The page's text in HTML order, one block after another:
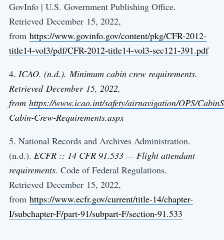
GovInfo | U.S. Government Publishing Office.
Retrieved December 15, 2022,
from https://www.govinfo.gov/content/pkg/CFR-2012-
title14-vol3/pdf/CFR-2012-title14-vol3-sec121-391.pdf
4. ICAO. (n.d.). Minimum cabin crew requirements.
Retrieved December 15, 2022,
from https://www.icao.int/safety/airnavigation/OPS/
Cabin-Crew-Requirements.aspx
5. National Records and Archives Administration.
(n.d.). ECFR :: 14 CFR 91.533 — Flight attendant
requirements. Code of Federal Regulations.
Retrieved December 15, 2022,
from https://www.ecfr.gov/current/title-14/chapter-
I/subchapter-F/part-91/subpart-F/section-91.533